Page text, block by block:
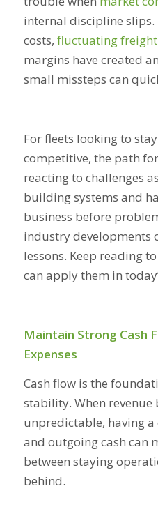
internal discipline slips.
costs, fluctuating
margins have created
small missteps can
For fleets looking to
competitive, the path
reacting to challenges
building systems and
business before
industry developments
lessons. Keep reading
can apply them in
Maintain Strong Cash
Expenses
Cash flow is the
stability. When revenue
unpredictable, having
and outgoing cash can
between staying
behind.